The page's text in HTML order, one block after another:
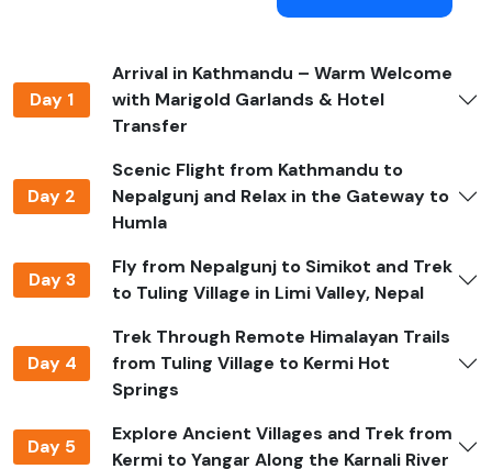
What Makes Limi Valley Trek Special?
Limi Valley Trek
culturally rich trips. It is in the far-western district of
Humla,near the border with Tibet. What makes it truly
unique is that it gives you a rare look into ancient
years.
are hundreds of years old can be found in villages like
Til, Halji, and Jang. These buildings show how traditions
have been passed down through the years. Limi Valley
landscapes, spiritual experiences, and fewer trekkers
Day 1
Arrival in Kathmandu – Warm Welcome
with Marigold Garlands & Hotel
Transfer
Day 2
Scenic Flight from Kathmandu to
Nepalgunj and Relax in the Gateway to
Humla
Day 3
Fly from Nepalgunj to Simikot and Trek
to Tuling Village in Limi Valley, Nepal
Day 4
Trek Through Remote Himalayan Trails
from Tuling Village to Kermi Hot
Springs
Day 5
Explore Ancient Villages and Trek from
Kermi to Yangar Along the Karnali River